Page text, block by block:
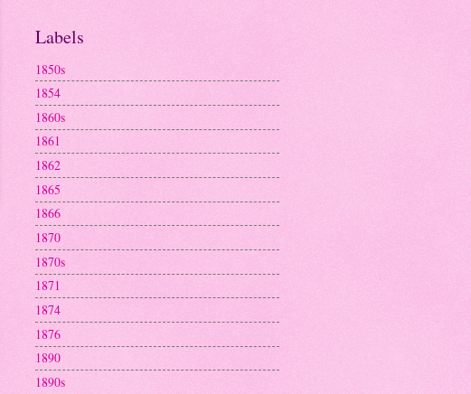
Labels
1850s
1854
1860s
1861
1862
1865
1866
1870
1870s
1871
1874
1876
1890
1890s